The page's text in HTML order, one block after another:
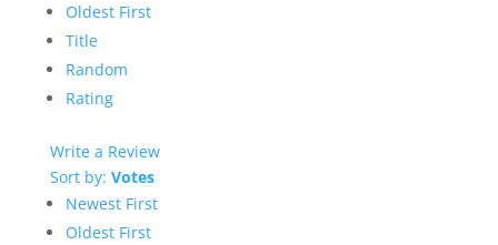
Oldest First
Title
Random
Rating
Write a Review
Sort by: Votes
Newest First
Oldest First